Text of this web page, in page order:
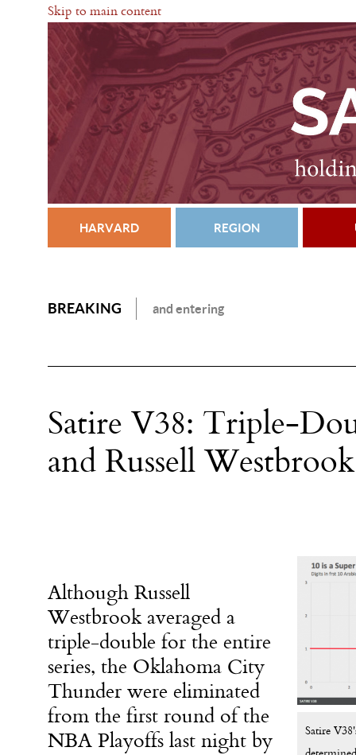
Skip to main content
HARVARD REGION
BREAKING and entering
Satire V38: Triple-
and Russell
Satire
Although Russell
Westbrook averaged a
triple-double for the entire
series, the Oklahoma City
Thunder were eliminated
from the first round of the
NBA Playoffs last night by